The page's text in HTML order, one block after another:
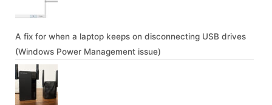
A fix for when a laptop keeps on disconnecting USB drives
(Windows Power Management issue)